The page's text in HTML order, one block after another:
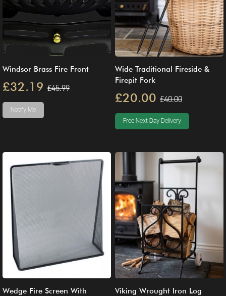
Windsor Brass Fire Front
£32.19 £45.99
Notify Me
Wide Traditional Fireside &
Firepit Fork
£20.00 £40.00
Free Next Day Delivery
Wedge Fire Screen With
Viking Wrought Iron Log